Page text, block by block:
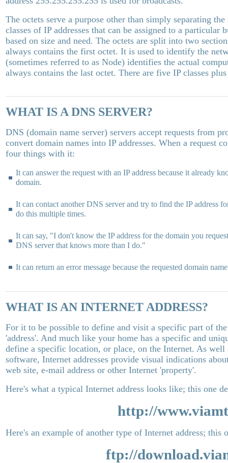
The octets serve a purpose other than simply separating
classes of IP addresses that can be assigned to a particular
based on size and need. The octets are split into two
always contains the first octet. It is used to identify the
(sometimes referred to as Node) identifies the actual
always contains the last octet. There are five IP classes
WHAT IS A DNS SERVER?
DNS (domain name server) servers accept requests from
convert domain names into IP addresses. When a request
four things with it:
It can answer the request with an IP address because it already
domain.
It can contact another DNS server and try to find the IP address
do this multiple times.
It can say, "I don't know the IP address for the domain you
DNS server that knows more than I do."
It can return an error message because the requested domain
WHAT IS AN INTERNET ADDRESS?
For it to be possible to define and visit a specific part of
'address'. And much like your home has a specific and
define a specific location, or place, on the Internet. As
software, Internet addresses provide visual indications
web site, e-mail address or other Internet 'property'.
Here's what a typical Internet address looks like; this one
http://
Here's an example of another type of Internet address; this
ftp://